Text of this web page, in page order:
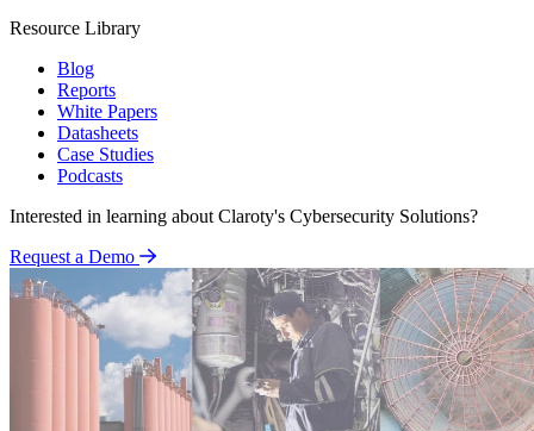
Resource Library
Blog
Reports
White Papers
Datasheets
Case Studies
Podcasts
Interested in learning about Claroty's Cybersecurity Solutions?
Request a Demo